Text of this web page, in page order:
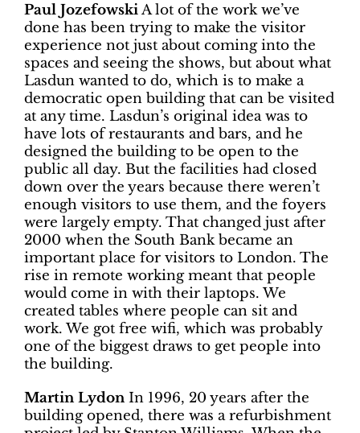
Paul JozefowskiA lot of the work we’ve
done has been trying to make the visitor
experience not just about coming into the
spaces and seeing the shows, but about what
Lasdun wanted to do, which is to make a
democratic open building that can be visited
at any time. Lasdun’s original idea was to
have lots of restaurants and bars, and he
designed the building to be open to the
public all day. But the facilities had closed
down over the years because there weren’t
enough visitors to use them, and the foyers
were largely empty. That changed just after
2000 when the South Bank became an
important place for visitors to London. The
rise in remote working meant that people
would come in with their laptops. We
created tables where people can sit and
work. We got free wifi, which was probably
one of the biggest draws to get people into
the building.
Martin LydonIn 1996, 20 years after the
building opened, there was a refurbishment